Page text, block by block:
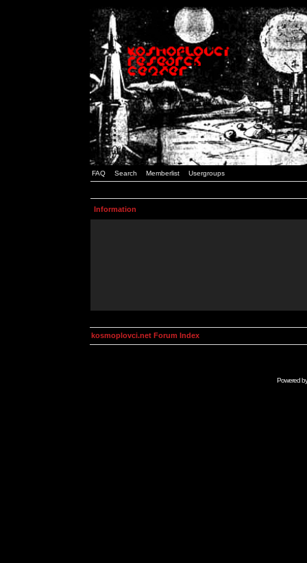
FAQ Search Memberlist Usergroups
Information
kosmoplovci.net Forum Index
Powered